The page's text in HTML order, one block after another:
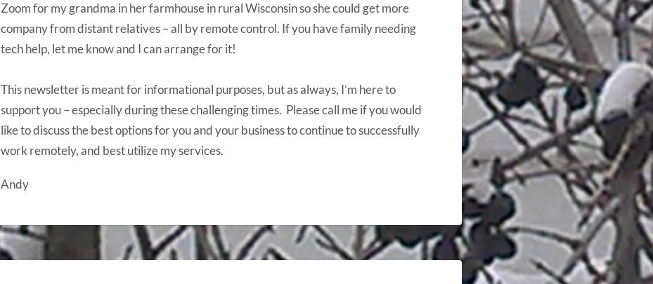
Zoom for my grandma in her farmhouse in rural Wisconsin so she could get more
company from distant relatives – all by remote control. If you have family needing
tech help, let me know and I can arrange for it!
This newsletter is meant for informational purposes, but as always, I’m here to
support you – especially during these challenging times. Please call me if you would
like to discuss the best options for you and your business to continue to successfully
work remotely, and best utilize my services.
Andy